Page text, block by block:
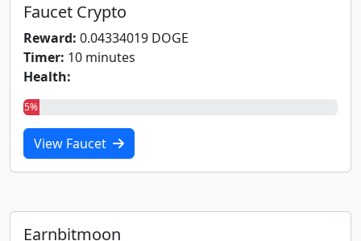
Faucet Crypto
Reward: 0.04334019 DOGE
Timer: 10 minutes
Health:
5%
View Faucet
Earnbitmoon